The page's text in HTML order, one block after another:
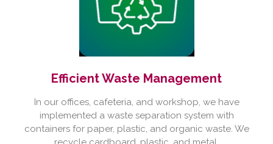
Efficient Waste Management
In our offices, cafeteria, and workshop, we have
implemented a waste separation system with
containers for paper, plastic, and organic waste. We